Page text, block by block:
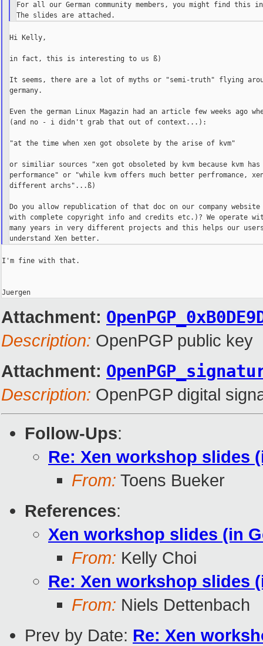
For all our German community members, you might find this
Hi Kelly,
in fact, this is interesting to us ß)
It seems, there are a lot of myths or "semi-truth" flying
germany.
Even the german Linux Magazin had an article few weeks ago
(and no - i didn't grab that out of context...):
"at the time when xen got obsolete by the arise of kvm"
or similiar sources "xen got obsoleted by kvm because kvm has
performance" or "while kvm offers much better perfromance,
different archs"...ß)
Do you allow republication of that doc on our company website
with complete copyright info and credits etc.)? We operate
many years in very different projects and this helps our
I'm fine with that.
Attachment:
Description: OpenPGP public key
Attachment:
Description: OpenPGP digital
Follow-Ups:
Re: Xen workshop slides
From: Toens Bueker
References:
Xen workshop slides (in
From: Kelly Choi
Re: Xen workshop slides
From: Niels Dettenbach
Prev by Date: Re: Xen